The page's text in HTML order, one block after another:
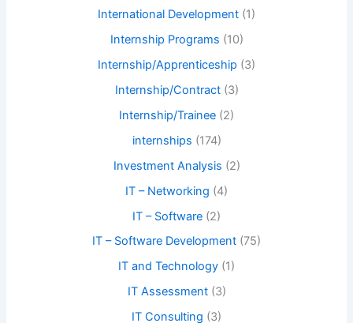
International Development (1)
Internship Programs (10)
Internship/Apprenticeship (3)
Internship/Contract(3)
Internship/Trainee (2)
internships (174)
Investment Analysis (2)
IT – Networking (4)
IT – Software (2)
IT – Software Development (75)
IT and Technology (1)
IT Assessment(3)
IT Consulting (3)